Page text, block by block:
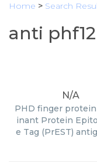
Home > Search
anti
N/A
PHD finger protein
inant Protein
e Tag (PrEST)